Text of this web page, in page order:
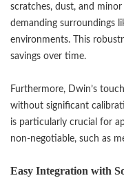
scratches, dust, and
demanding surroundings
environments. This
savings over time.
Furthermore, Dwin’s
without significant
is particularly crucial for
non-negotiable, such as
Easy Integration with